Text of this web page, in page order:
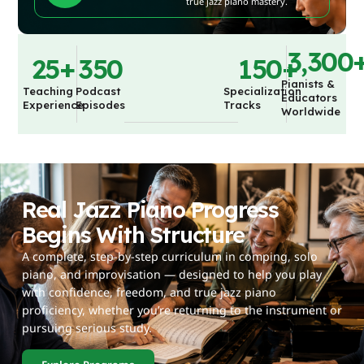
Teaching
Experience
25+
Podcast
Episodes
350
Specialization
Tracks
150+
Pianists &
Educators
Worldwide
3,300
Real Jazz Piano Progress
Begins With Structure
A complete, step-by-step curriculum in comping, solo
piano, and improvisation — designed to help you play
with confidence, freedom, and true jazz piano
proficiency, whether you’re returning to the instrument or
pursuing serious study.